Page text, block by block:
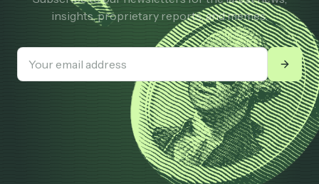
insights, proprietary reports, and memes.